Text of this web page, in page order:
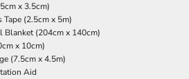
x 3.5cm)
(2.5cm x 5m)
Blanket (204cm x 140cm)
x 10cm)
(7.5cm x 4.5m)
Aid